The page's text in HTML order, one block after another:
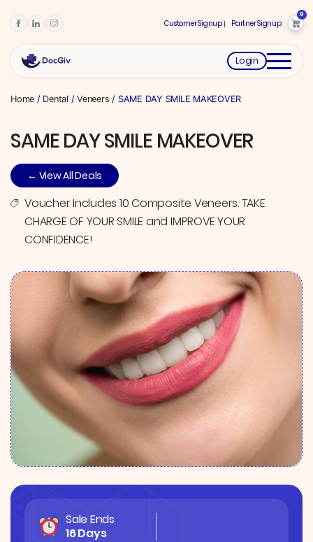
Customer Signup Partner Signup
0
Login
Home / Dental /Veneers / SAME DAY SMILE MAKEOVER
SAME DAY SMILE MAKEOVER
← View All Deals
Voucher Includes 10 Composite Veneers. TAKE
CHARGE OF YOUR SMILE and IMPROVE YOUR
CONFIDENCE!
Sale Ends
16 Days